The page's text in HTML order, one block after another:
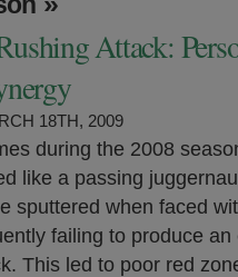
Attack:
18TH, 2009
during the 2008
like a passing
sputtered when faced
failing to produce
This led to poor red